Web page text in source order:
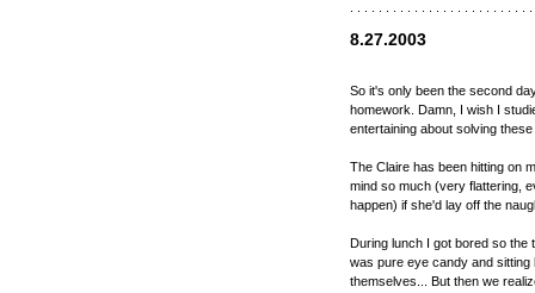
8.27.2003
So it's only been the second
homework. Damn, I wish I
entertaining about solving
The Claire has been hitting on
mind so much (very flattering,
happen) if she'd lay off the
During lunch I got bored so the
was pure eye candy and
themselves... But then we